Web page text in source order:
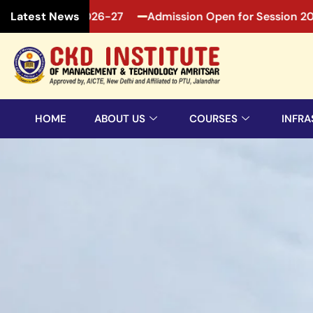
Latest News
2026-27 Admission Open for Session 2026-27
HOME ABOUT US COURSES